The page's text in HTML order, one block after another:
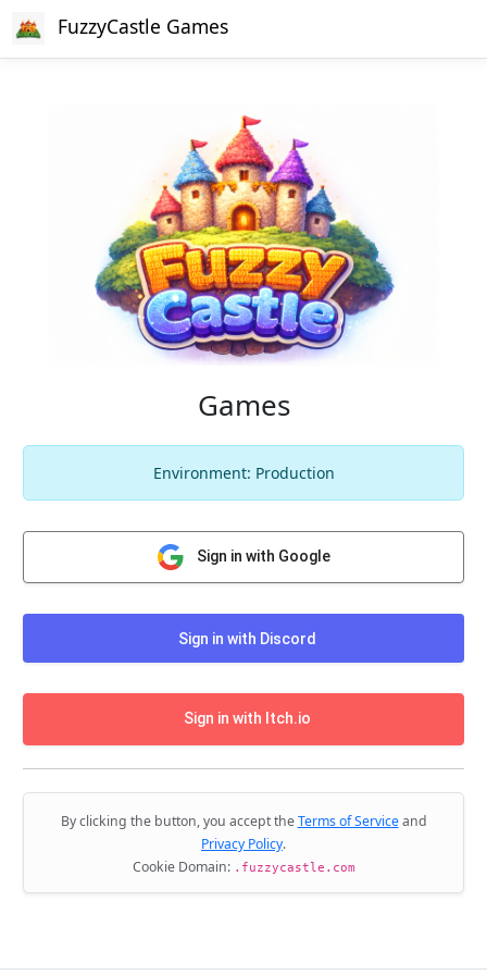
FuzzyCastle Games
Games
Environment: Production
Sign in with Google
Sign in with Discord
Sign in with Itch.io
By clicking the button, you accept theTerms of Serviceand
Privacy Policy.
Cookie Domain: .fuzzycastle.com